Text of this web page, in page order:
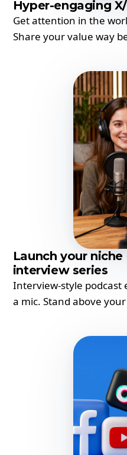
Hyper-engaging
Get attention in the
Share your value way
Launch your
interview series
Interview-style podcast
a mic. Stand above